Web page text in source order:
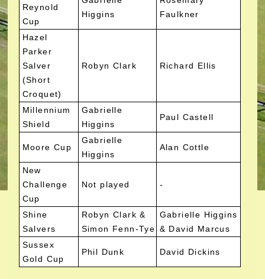
Reynold
Cup
Higgins
Faulkner
Hazel
Parker
Salver
(Short
Croquet)
Robyn Clark Richard Ellis
Millennium
Shield
Gabrielle
Higgins
Paul Castell
Moore Cup
Gabrielle
Higgins
Alan Cottle
New
Challenge
Cup
Not played -
Shine
Salvers
Robyn Clark &
Simon Fenn-Tye
Gabrielle Higgins
& David Marcus
Sussex
Gold Cup
Phil Dunk David Dickins